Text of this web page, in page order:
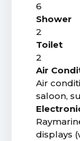
6
Shower
2
Toilet
2
Air
Air
saloon,
displays